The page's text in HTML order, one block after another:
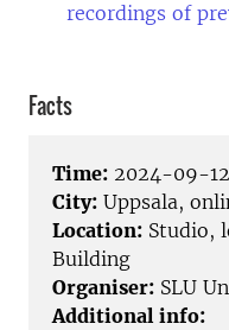
recordings of
Facts
Time: 2024-09-
City: Uppsala,
Location: Studio,
Building
Organiser: SLU
Additional info: